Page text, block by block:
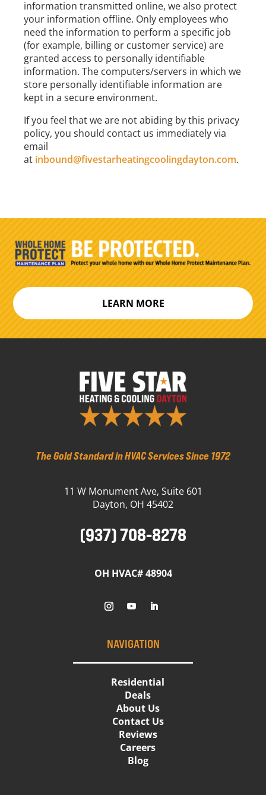
information transmitted online, we also protect
your information offline. Only employees who
need the information to perform a specific job
(for example, billing or customer service) are
granted access to personally identifiable
information. The computers/servers in which we
store personally identifiable information are
kept in a secure environment.
If you feel that we are not abiding by this privacy
policy, you should contact us immediately via
email
at inbound@fivestarheatingcoolingdayton.com.
LEARN MORE
The Gold Standard in HVAC Services Since 1972
11 W Monument Ave, Suite 601
Dayton, OH 45402
(937) 708-8278
OH HVAC# 48904
NAVIGATION
Residential
Deals
About Us
Contact Us
Reviews
Careers
Blog